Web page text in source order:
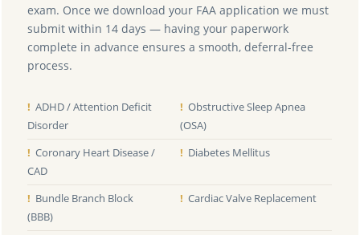
exam. Once we download your FAA application we must
submit within 14 days — having your paperwork
complete in advance ensures a smooth, deferral-free
process.
! ADHD / Attention Deficit
Disorder
! Obstructive Sleep Apnea
(OSA)
! Coronary Heart Disease /
CAD
! Diabetes Mellitus
! Bundle Branch Block
(BBB)
! Cardiac Valve Replacement